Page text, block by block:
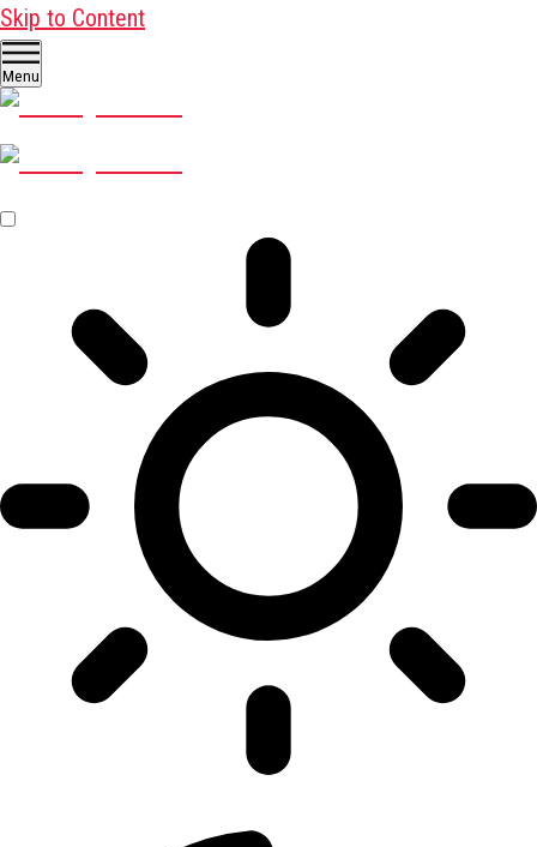
Skip to Content
Menu